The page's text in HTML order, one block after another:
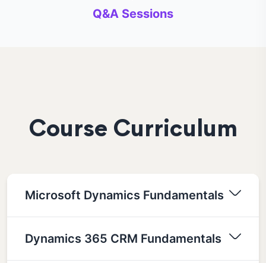
Q&A Sessions
Course Curriculum
Microsoft Dynamics Fundamentals
Dynamics 365 CRM Fundamentals